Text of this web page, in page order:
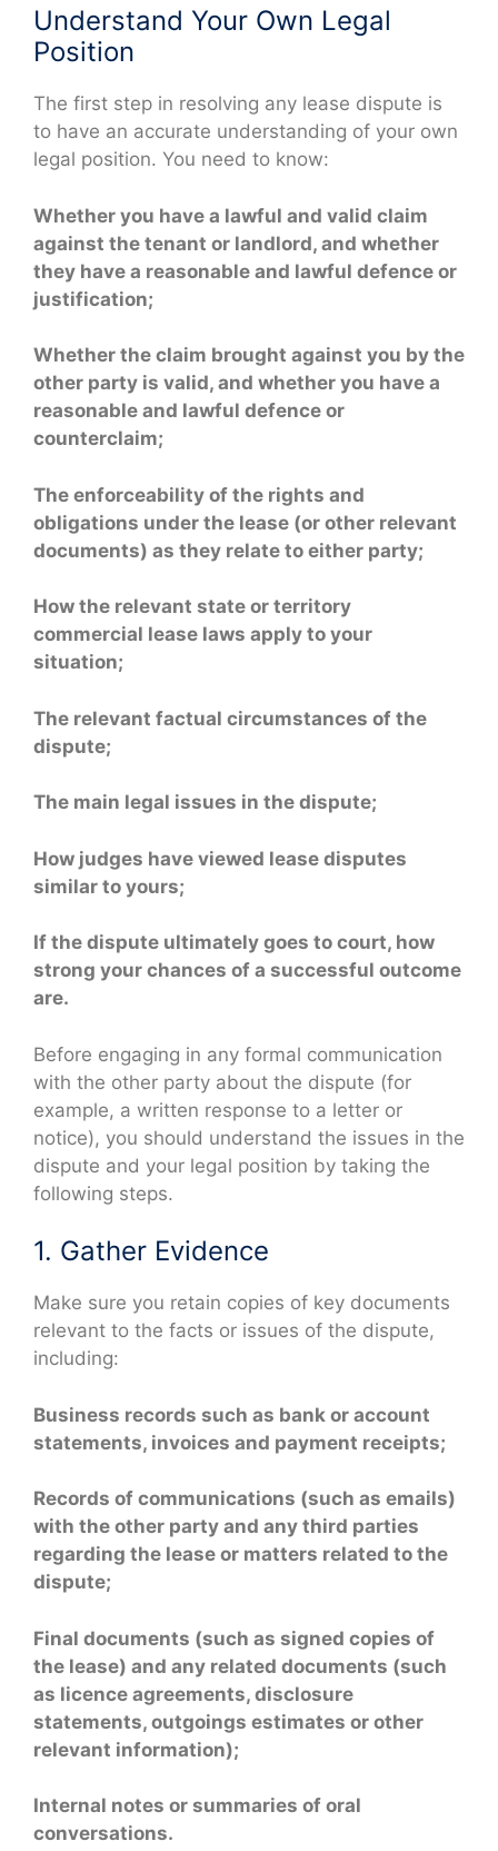
Understand Your Own Legal
Position
The first step in resolving any lease dispute is
to have an accurate understanding of your own
legal position. You need to know:
Whether you have a lawful and valid claim
against the tenant or landlord, and whether
they have a reasonable and lawful defence or
justification;
Whether the claim brought against you by the
other party is valid, and whether you have a
reasonable and lawful defence or
counterclaim;
The enforceability of the rights and
obligations under the lease (or other relevant
documents) as they relate to either party;
How the relevant state or territory
commercial lease laws apply to your
situation;
The relevant factual circumstances of the
dispute;
The main legal issues in the dispute;
How judges have viewed lease disputes
similar to yours;
If the dispute ultimately goes to court, how
strong your chances of a successful outcome
are.
Before engaging in any formal communication
with the other party about the dispute (for
example, a written response to a letter or
notice), you should understand the issues in the
dispute and your legal position by taking the
following steps.
1. Gather Evidence
Make sure you retain copies of key documents
relevant to the facts or issues of the dispute,
including:
Business records such as bank or account
statements, invoices and payment receipts;
Records of communications (such as emails)
with the other party and any third parties
regarding the lease or matters related to the
dispute;
Final documents (such as signed copies of
the lease) and any related documents (such
as licence agreements, disclosure
statements, outgoings estimates or other
relevant information);
Internal notes or summaries of oral
conversations.